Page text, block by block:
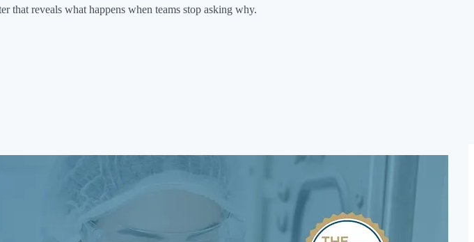
that reveals what happens when teams stop asking why.